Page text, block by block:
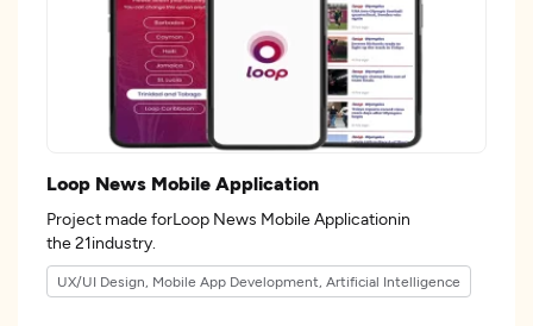
Loop News Mobile Application
Project made forLoop News Mobile Applicationin
the 21industry.
UX/UI Design, Mobile App Development, Artificial Intelligence